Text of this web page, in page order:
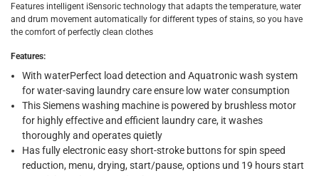
collection
Click and collect for eligible items (ready within 4
returns
Free 30-day returns on eligible items.-Free
What's in the Box
1 x Siemens iQ300 Built-In Front Load Washer Dryer,
Features intelligent iSensoric technology that adapts the temperature, water
and drum movement automatically for different types of stains, so you have
the comfort of perfectly clean clothes
Features:
With waterPerfect load detection and Aquatronic wash system
for water-saving laundry care ensure low water consumption
This Siemens washing machine is powered by brushless motor
for highly effective and efficient laundry care, it washes
thoroughly and operates quietly
Has fully electronic easy short-stroke buttons for spin speed
reduction, menu, drying, start/pause, options und 19 hours start